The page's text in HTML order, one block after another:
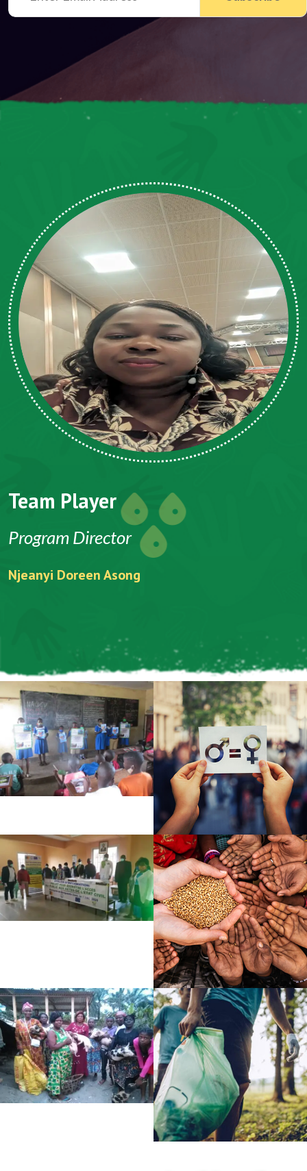
Team Player
Program Director
Njeanyi Doreen Asong